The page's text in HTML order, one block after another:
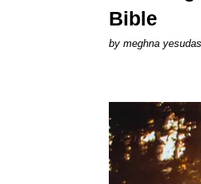
Bible
by meghna yesudas